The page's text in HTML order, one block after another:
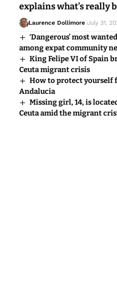
explains what’s really
Laurence Dollimore July 31,
‘Dangerous’ most
among expat community
King Felipe VI of Spain
Ceuta migrant crisis
How to protect yourself
Andalucia
Missing girl, 14, is
Ceuta amid the migrant